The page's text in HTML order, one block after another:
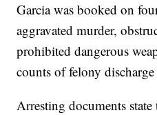
Garcia was booked on
aggravated murder,
prohibited dangerous
counts of felony
Arresting documents